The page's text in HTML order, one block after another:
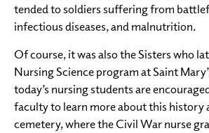
tended to soldiers suffering from
infectious diseases, and malnutrition.
Of course, it was also the Sisters who
Nursing Science program at Saint
today’s nursing students are
faculty to learn more about this history
cemetery, where the Civil War nurse